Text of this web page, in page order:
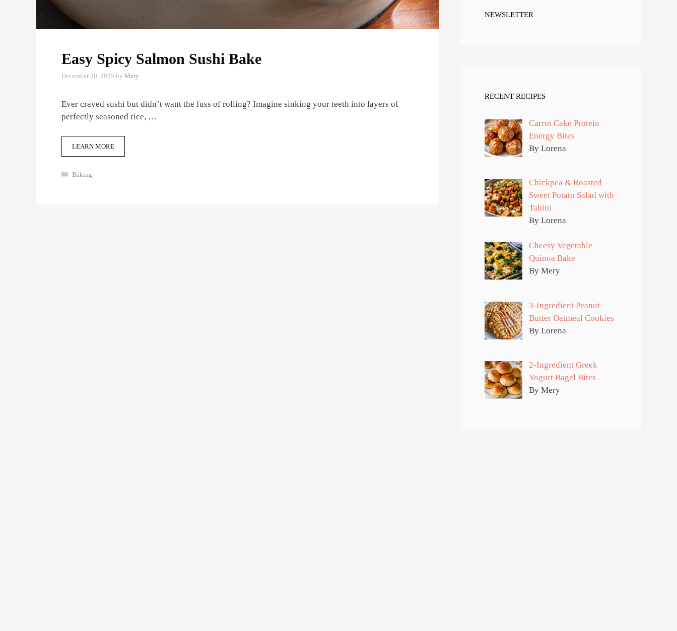
Easy Spicy Salmon Sushi Bake
December 20, 2025 by Mery
Ever craved sushi but didn’t want the fuss of rolling? Imagine sinking your teeth into layers of
perfectly seasoned rice, …
LEARN MORE
Categories
Baking
NEWSLETTER
RECENT RECIPES
Carrot Cake Protein
Energy Bites
By Lorena
Chickpea & Roasted
Sweet Potato Salad with
Tahini
By Lorena
Cheesy Vegetable
Quinoa Bake
By Mery
3-Ingredient Peanut
Butter Oatmeal Cookies
By Lorena
2-Ingredient Greek
Yogurt Bagel Bites
By Mery